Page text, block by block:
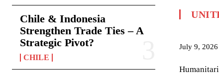
Chile & Indonesia
Strengthen Trade Ties – A
Strategic Pivot?
CHILE
July 9, 2026